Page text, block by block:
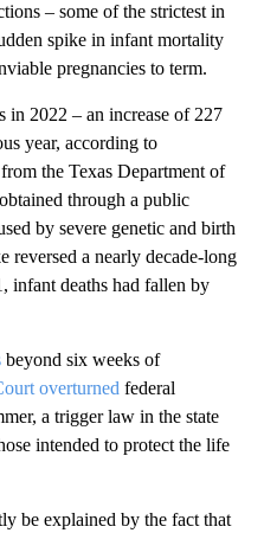
– some of the strictest in
spike in infant mortality
pregnancies to term.
in 2022 – an increase of 227
year, according to
the Texas Department of
through a public
by severe genetic and birth
reversed a nearly decade-long
infant deaths had fallen by
beyond six weeks of
overturned federal
a trigger law in the state
intended to protect the life
be explained by the fact that